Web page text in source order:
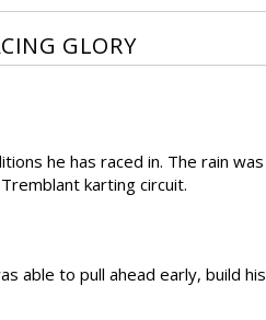
GLORY
he has raced in. The rain was
karting circuit.
able to pull ahead early, build his